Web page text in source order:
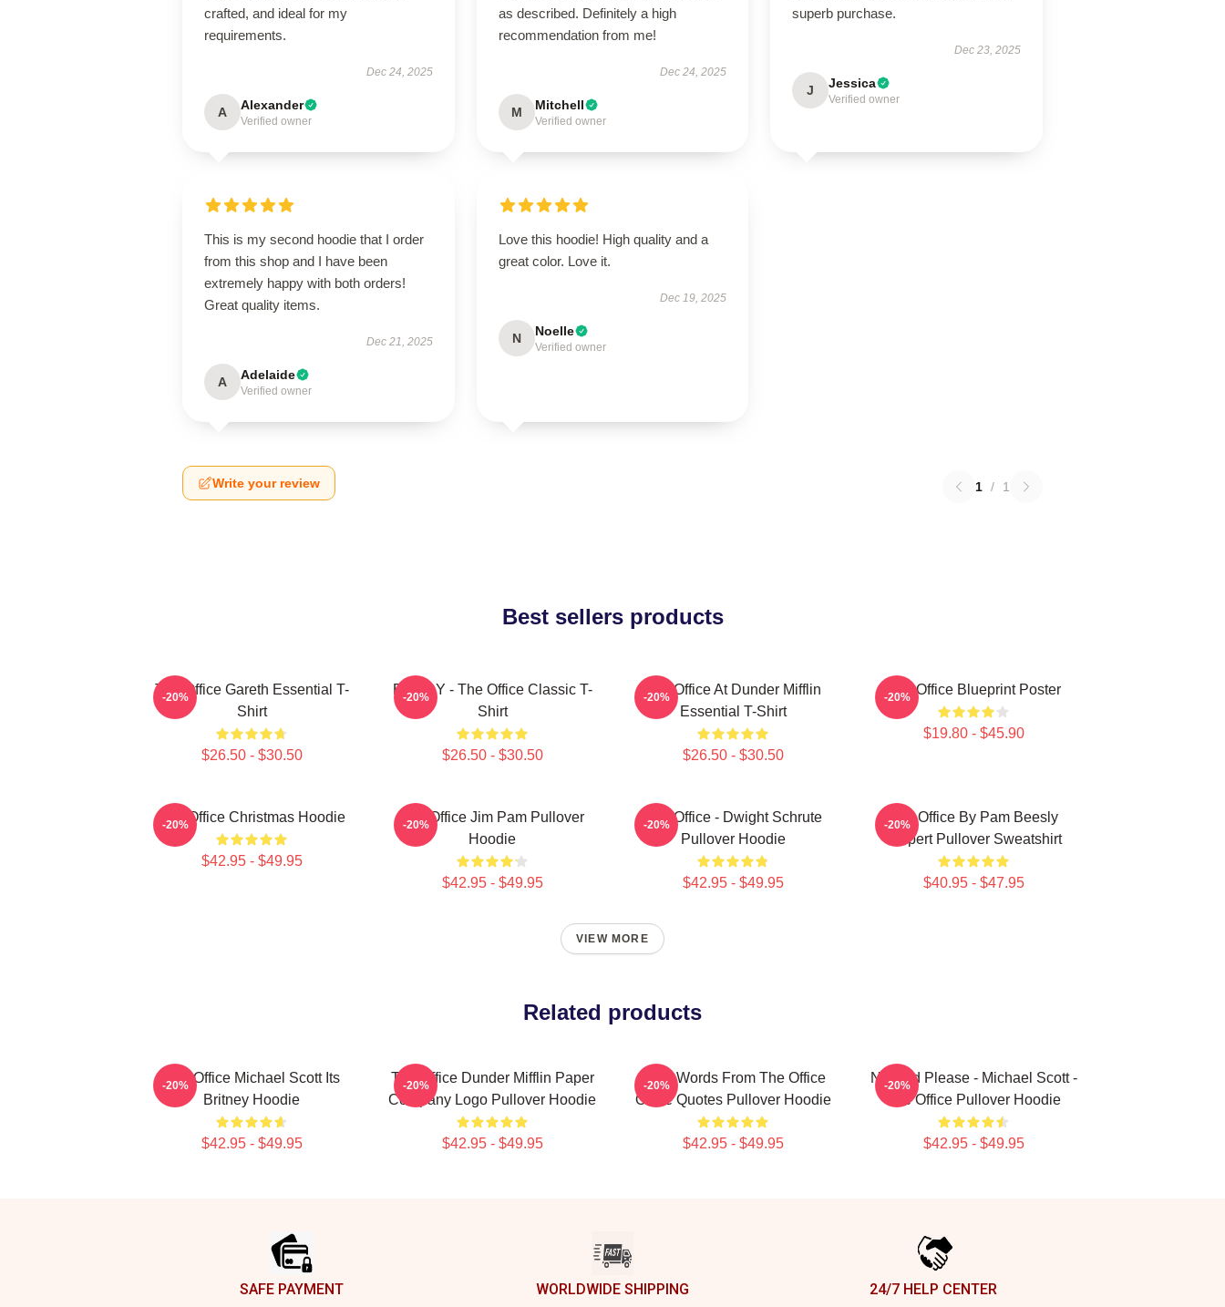
crafted, and ideal for my
requirements.
Dec 24, 2025
A Alexander
Verified owner
as described. Definitely a high
recommendation from me!
Dec 24, 2025
M Mitchell
Verified owner
superb purchase.
Dec 23, 2025
J Jessica
Verified owner
This is my second hoodie that I order
from this shop and I have been
extremely happy with both orders!
Great quality items.
Dec 21, 2025
A Adelaide
Verified owner
Love this hoodie! High quality and a
great color. Love it.
Dec 19, 2025
N Noelle
Verified owner
Write your review 1 / 1
Best sellers products
The Office Gareth Essential T-
Shirt
$26.50 - $30.50
-20%
BOODY - The Office Classic T-
Shirt
$26.50 - $30.50
-20%
The Office At Dunder Mifflin
Essential T-Shirt
$26.50 - $30.50
-20% The Office Blueprint Poster
$19.80 - $45.90
-20%
The Office Christmas Hoodie
$42.95 - $49.95
-20%
The Office Jim Pam Pullover
Hoodie
$42.95 - $49.95
-20%
The Office - Dwight Schrute
Pullover Hoodie
$42.95 - $49.95
-20%
The Office By Pam Beesly
Halpert Pullover Sweatshirt
$40.95 - $47.95
-20%
VIEW MORE
Related products
The Office Michael Scott Its
Britney Hoodie
$42.95 - $49.95
-20%
The Office Dunder Mifflin Paper
Company Logo Pullover Hoodie
$42.95 - $49.95
-20%
Wise Words From The Office
Office Quotes Pullover Hoodie
$42.95 - $49.95
-20%
No God Please - Michael Scott -
The Office Pullover Hoodie
$42.95 - $49.95
-20%
SAFE PAYMENT WORLDWIDE SHIPPING 24/7 HELP CENTER